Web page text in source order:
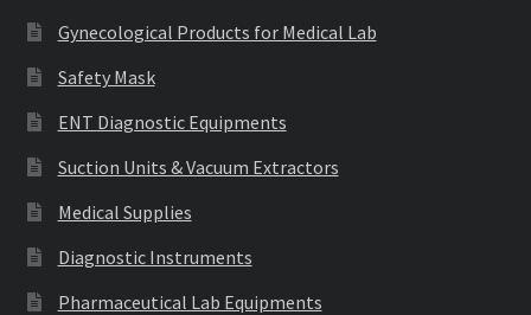
Gynecological Products for Medical Lab
Safety Mask
ENT Diagnostic Equipments
Suction Units & Vacuum Extractors
Medical Supplies
Diagnostic Instruments
Pharmaceutical Lab Equipments